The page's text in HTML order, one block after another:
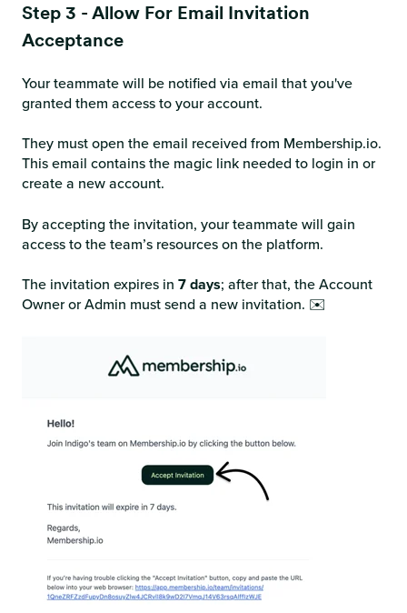
Step 3 - Allow For Email Invitation
Acceptance
Your teammate will be notified via email that you've
granted them access to your account.
They must open the email received from Membership.io.
This email contains the magic link needed to login in or
create a new account.
By accepting the invitation, your teammate will gain
access to the team’s resources on the platform.
The invitation expires in 7 days; after that, the Account
Owner or Admin must send a new invitation. ✉️